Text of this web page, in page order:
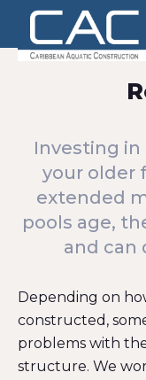
Investing
your older
extended
pools age,
and can
Depending on
constructed,
problems with
structure. We